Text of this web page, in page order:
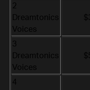
2
Dreamtonics
Voices
3
Dreamtonics
Voices
4